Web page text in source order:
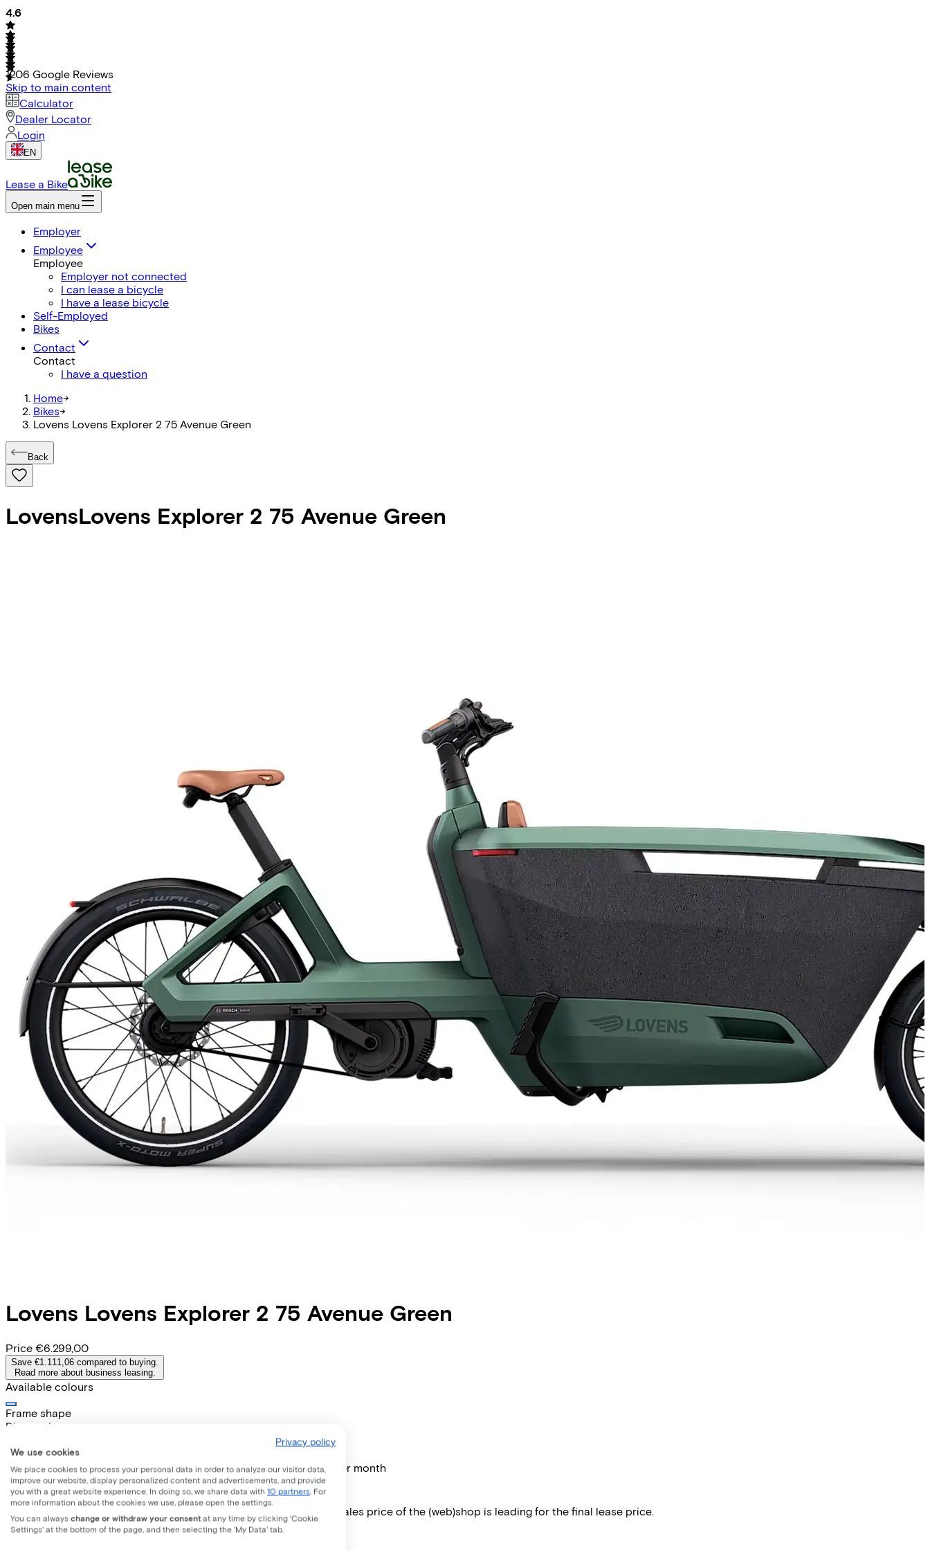
4.6
1206 Google Reviews
Skip to main content
Calculator
Dealer Locator
Login
EN
Lease a Bike
Open main menu
Employer
Employee
Employee
Employer not connected
I can lease a bicycle
I have a lease bicycle
Self-Employed
Bikes
Contact
Contact
I have a question
Home->
Bikes->
Lovens Lovens Explorer 2 75 Avenue Green
Back
LovensLovens Explorer 2 75 Avenue Green
Lovens Lovens Explorer 2 75 Avenue Green
Price €6.299,00
Save €1.111,06 compared to buying.
Read more about business leasing.
Available colours
Frame shape
Diamond
Lease this bike through your employer. Calculate the lease price per month
Gross monthly salary€
My employer pays€
Please note: the stated lease and sales prices are indicative. The sales price of the (web)shop is leading for the final lease price.
Costs per month from
€143,45
Privacy policy
We use cookies
We place cookies to process your personal data in order to analyze our visitor data,
improve our website, display personalized content and advertisements, and provide
you with a great website experience. In doing so, we share data with 10 partners . For
more information about the cookies we use, please open the settings.
You can always change or withdraw your consent at any time by clicking 'Cookie
Settings' at the bottom of the page, and then selecting the 'My Data' tab.